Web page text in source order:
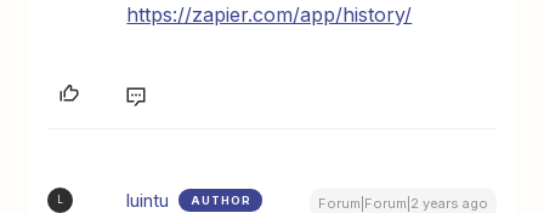
https://zapier.com/app/history/
L luintu AUTHOR Forum|Forum|2 years ago